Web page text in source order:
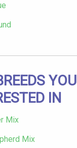
YOU
IN
Mix
Mix